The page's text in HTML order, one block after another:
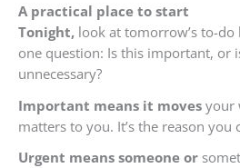
A practical place to start
Tonight, look at tomorrow’s to-do
one question: Is this important, or
unnecessary?
Important means it moves your
matters to you. It’s the reason
Urgent means someone or